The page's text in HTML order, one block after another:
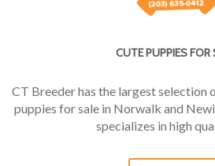
CUTE PUPPIES FOR
CT Breeder has the largest selection
puppies for sale in Norwalk and
specializes in high